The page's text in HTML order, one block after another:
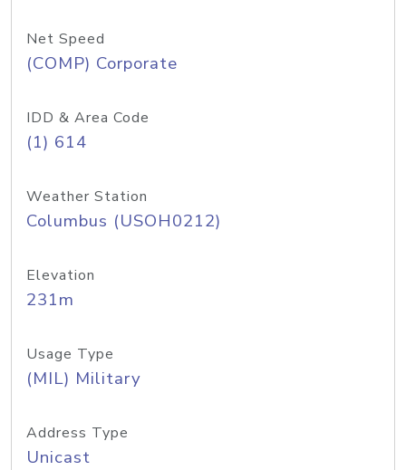
Net Speed
(COMP) Corporate
IDD & Area Code
(1) 614
Weather Station
Columbus (USOH0212)
Elevation
231m
Usage Type
(MIL) Military
Address Type
Unicast